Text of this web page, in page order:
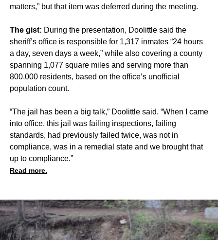
matters,” but that item was deferred during the meeting.
The gist: During the presentation, Doolittle said the
sheriff’s office is responsible for 1,317 inmates “24 hours
a day, seven days a week,” while also covering a county
spanning 1,077 square miles and serving more than
800,000 residents, based on the office’s unofficial
population count.
“The jail has been a big talk,” Doolittle said. “When I came
into office, this jail was failing inspections, failing
standards, had previously failed twice, was not in
compliance, was in a remedial state and we brought that
up to compliance.”
Read more.